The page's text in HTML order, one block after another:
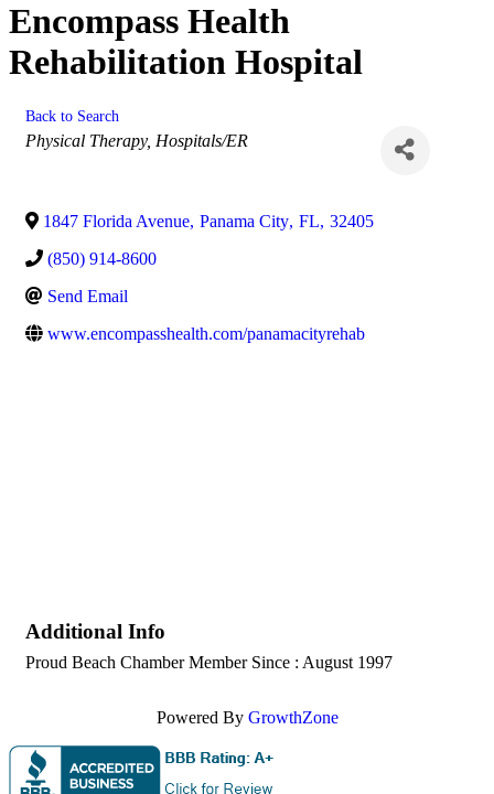
Encompass Health
Rehabilitation Hospital
Back to Search
Categories
Physical Therapy Hospitals/ER
1847 Florida Avenue, Panama City, FL, 32405
(850) 914-8600
Send Email
www.encompasshealth.com/panamacityrehab
Additional Info
Proud Beach Chamber Member Since : August 1997
Powered By GrowthZone